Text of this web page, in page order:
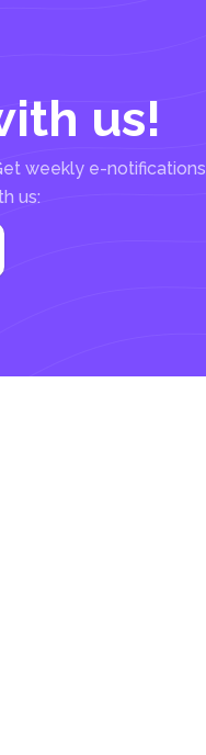
us!
weekly e-notifications
us: